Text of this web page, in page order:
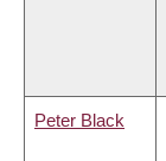
Peter Black